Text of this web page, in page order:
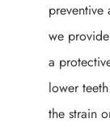
preventive
we
a
lower
the strain